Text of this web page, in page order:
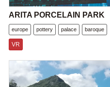
ARITA PORCELAIN PARK
europe pottery palace baroque
VR